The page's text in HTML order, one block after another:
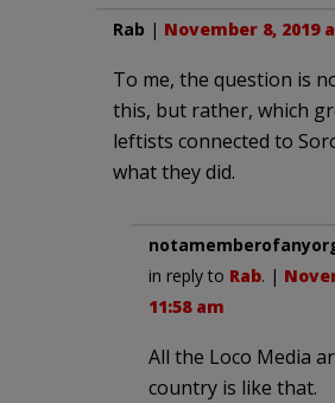
Rab | November 8, 2019
To me, the question is
this, but rather, which
leftists connected to
what they did.
in reply to Rab. |
11:58 am
All the Loco Media
country is like that.